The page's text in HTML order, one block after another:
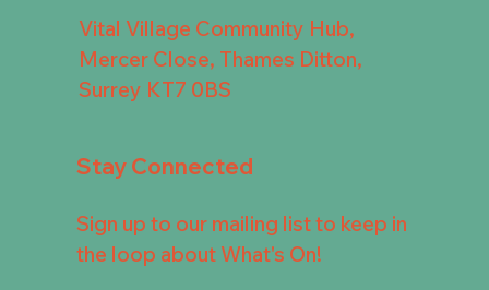
Vital Village Community Hub,
Mercer Close, Thames Ditton,
Surrey KT7 0BS
Stay Connected
Sign up to our mailing list to keep in
the loop about What's On!